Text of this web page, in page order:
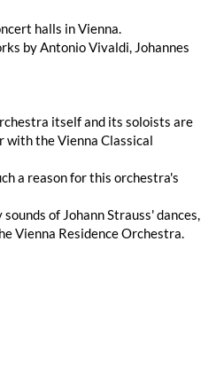
halls in Vienna.
by Antonio Vivaldi, Johannes
itself and its soloists are
with the Vienna Classical
a reason for this orchestra's
of Johann Strauss' dances,
Vienna Residence Orchestra.